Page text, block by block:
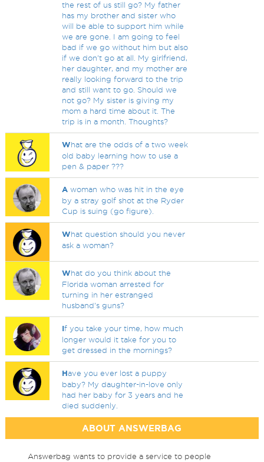
the rest of us still go? My father
has my brother and sister who
will be able to support him while
we are gone. I am going to feel
bad if we go without him but also
if we don't go at all. My girlfriend,
her daughter, and my mother are
really looking forward to the trip
and still want to go. Should we
not go? My sister is giving my
mom a hard time about it. The
trip is in a month. Thoughts?
What are the odds of a two week
old baby learning how to use a
pen & paper ???
A woman who was hit in the eye
by a stray golf shot at the Ryder
Cup is suing (go figure).
What question should you never
ask a woman?
What do you think about the
Florida woman arrested for
turning in her estranged
husband's guns?
If you take your time, how much
longer would it take for you to
get dressed in the mornings?
Have you ever lost a puppy
baby? My daughter-in-love only
had her baby for 3 years and he
died suddenly.
ABOUT ANSWERBAG
Answerbag wants to provide a service to people